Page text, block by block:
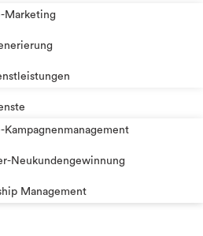
Marketing
Neukundengewinnung
Management